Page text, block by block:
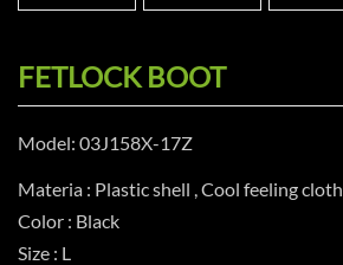
FETLOCK BOOT
Model: 03J158X-17Z
Materia : Plastic shell , Cool feeling cloth
Color : Black
Size : L